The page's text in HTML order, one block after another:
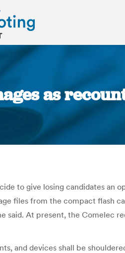
as
are here:
to give losing candidates an
files from the compact flash
said. At present, the Comelec
and devices shall be